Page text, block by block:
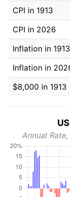
CPI in 1913
CPI in 2026
Inflation in 1913
Inflation in
$8,000 in 1913
Annual